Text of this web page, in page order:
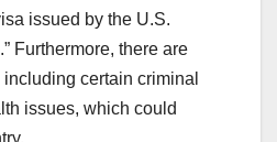
issued by the U.S.
Furthermore, there are
certain criminal
issues, which could